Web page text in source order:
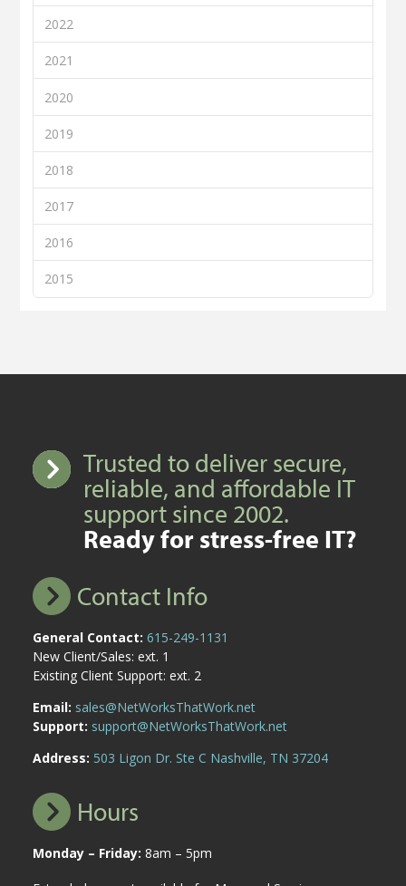
2022
2021
2020
2019
2018
2017
2016
2015
Trusted to deliver secure,
reliable, and affordable IT
support since 2002.
Ready for stress-free IT?
Contact Info
General Contact: 615-249-1131
New Client/Sales: ext. 1
Existing Client Support: ext. 2
Email: sales@NetWorksThatWork.net
Support: support@NetWorksThatWork.net
Address: 503 Ligon Dr. Ste C Nashville, TN 37204
Hours
Monday – Friday: 8am – 5pm